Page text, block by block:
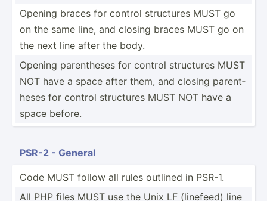
Opening braces for control structures MUST go
on the same line, and closing braces MUST go on
the next line after the body.
Opening parent­heses for control structures MUST
NOT have a space after them, and closing parent­
heses for control structures MUST NOT have a
space before.
PSR-2 - General
Code MUST follow all rules outlined in PSR-1.
All PHP files MUST use the Unix LF (linefeed) line